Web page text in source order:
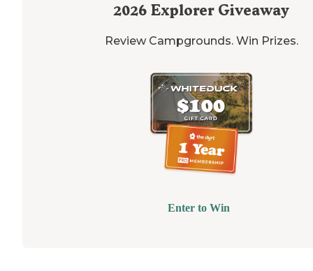
2026 Explorer Giveaway
Review Campgrounds. Win Prizes.
Enter to Win